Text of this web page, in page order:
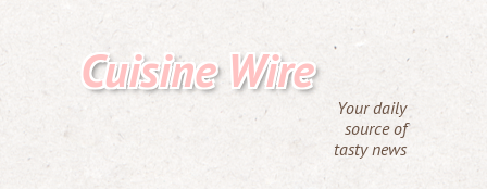
Cuisine Wire
Your daily
source of
tasty news